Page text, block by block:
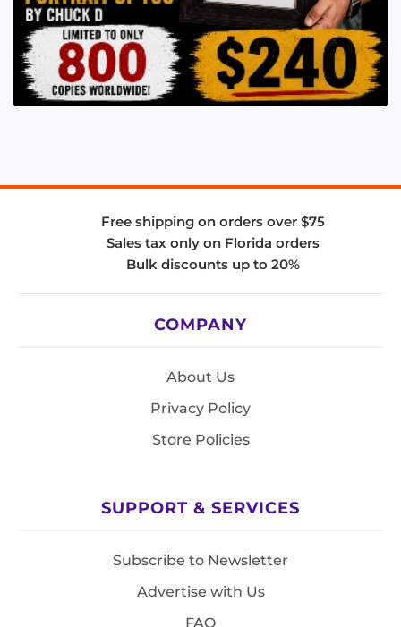
Free shipping on orders over $75
Sales tax only on Florida orders
Bulk discounts up to 20%
COMPANY
About Us
Privacy Policy
Store Policies
SUPPORT & SERVICES
Subscribe to Newsletter
Advertise with Us
FAQ